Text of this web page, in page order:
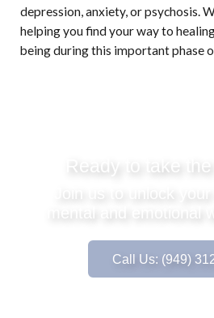
depression, anxiety, or psychosis.
helping you find your way to
being during this important phase
Ready to take the
Call Us: (949)